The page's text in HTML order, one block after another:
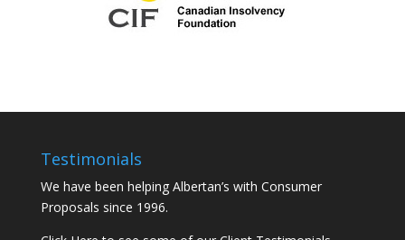
Testimonials
We have been helping Albertan’s with Consumer
Proposals since 1996.